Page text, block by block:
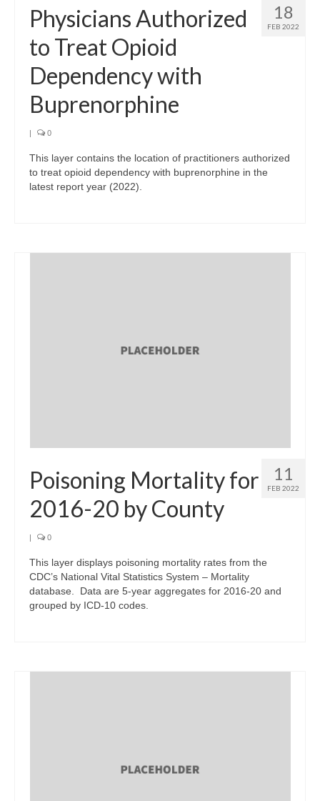
18
FEB 2022
Physicians Authorized
to Treat Opioid
Dependency with
Buprenorphine
| 0
This layer contains the location of practitioners authorized
to treat opioid dependency with buprenorphine in the
latest report year (2022).
11
FEB 2022
Poisoning Mortality for
2016-20 by County
0
This layer displays poisoning mortality rates from the
CDC’s National Vital Statistics System – Mortality
database. Data are 5-year aggregates for 2016-20 and
grouped by ICD-10 codes.